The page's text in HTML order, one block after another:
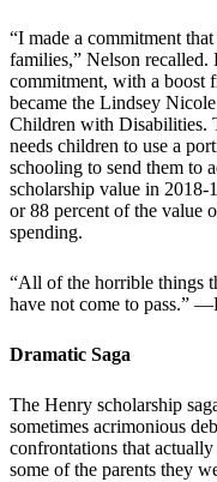
“I made a commitment
families,” Nelson recalled.
commitment, with a boost
became the Lindsey
Children with Disabilities.
needs children to use a
schooling to send them to
scholarship value in 2018-
or 88 percent of the value
spending.
“All of the horrible things
have not come to pass.”
Dramatic Saga
The Henry scholarship
sometimes acrimonious
confrontations that
some of the parents they